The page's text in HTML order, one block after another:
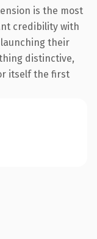
is the most
credibility with
launching their
distinctive,
itself the first